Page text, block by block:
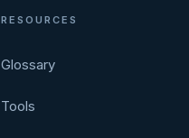
RESOURCES
Glossary
Tools